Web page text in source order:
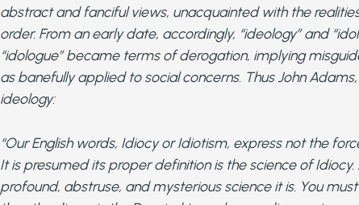
abstract and fanciful views, unacquainted with the
order. From an early date, accordingly, “ideology” and
“idologue” became terms of derogation, implying
as banefully applied to social concerns. Thus John Adams,
ideology:
“Our English words, Idiocy or Idiotism, express not the
It is presumed its proper definition is the science of
profound, abstruse, and mysterious science it is. You